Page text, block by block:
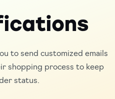
to send customized emails
shopping process to keep
status.